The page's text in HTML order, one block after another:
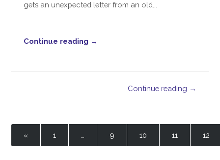
gets an unexpected letter from an old...
Continue reading →
Continue reading →
« 1 … 9 10 11 12